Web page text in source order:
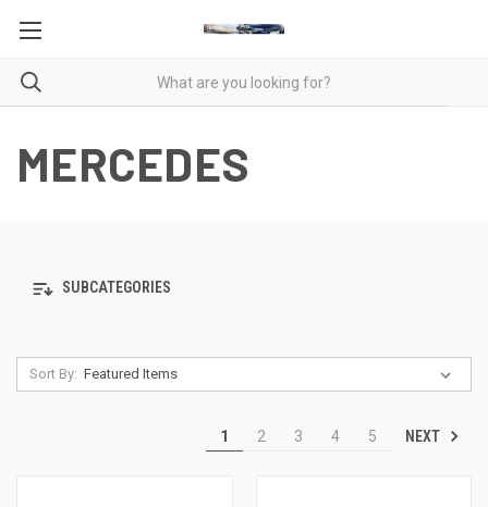
MERCEDES
SUBCATEGORIES
Sort By:
1 2 3 4 5 NEXT